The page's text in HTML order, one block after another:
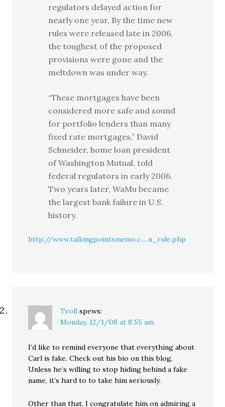
regulators delayed action for
nearly one year. By the time new
rules were released late in 2006,
the toughest of the proposed
provisions were gone and the
meltdown was under way.
“These mortgages have been
considered more safe and sound
for portfolio lenders than many
fixed rate mortgages,” David
Schneider, home loan president
of Washington Mutual, told
federal regulators in early 2006.
Two years later, WaMu became
the largest bank failure in U.S.
history.
http://www.talkingpointsmemo.c.....n_rule.php
Troll spews:
Monday, 12/1/08 at 8:55 am
I’d like to remind everyone that everything about
Carl is fake. Check out his bio on this blog.
Unless he’s willing to stop hiding behind a fake
name, it’s hard to to take him seriously.
Other than that, I congratulate him on admiring a